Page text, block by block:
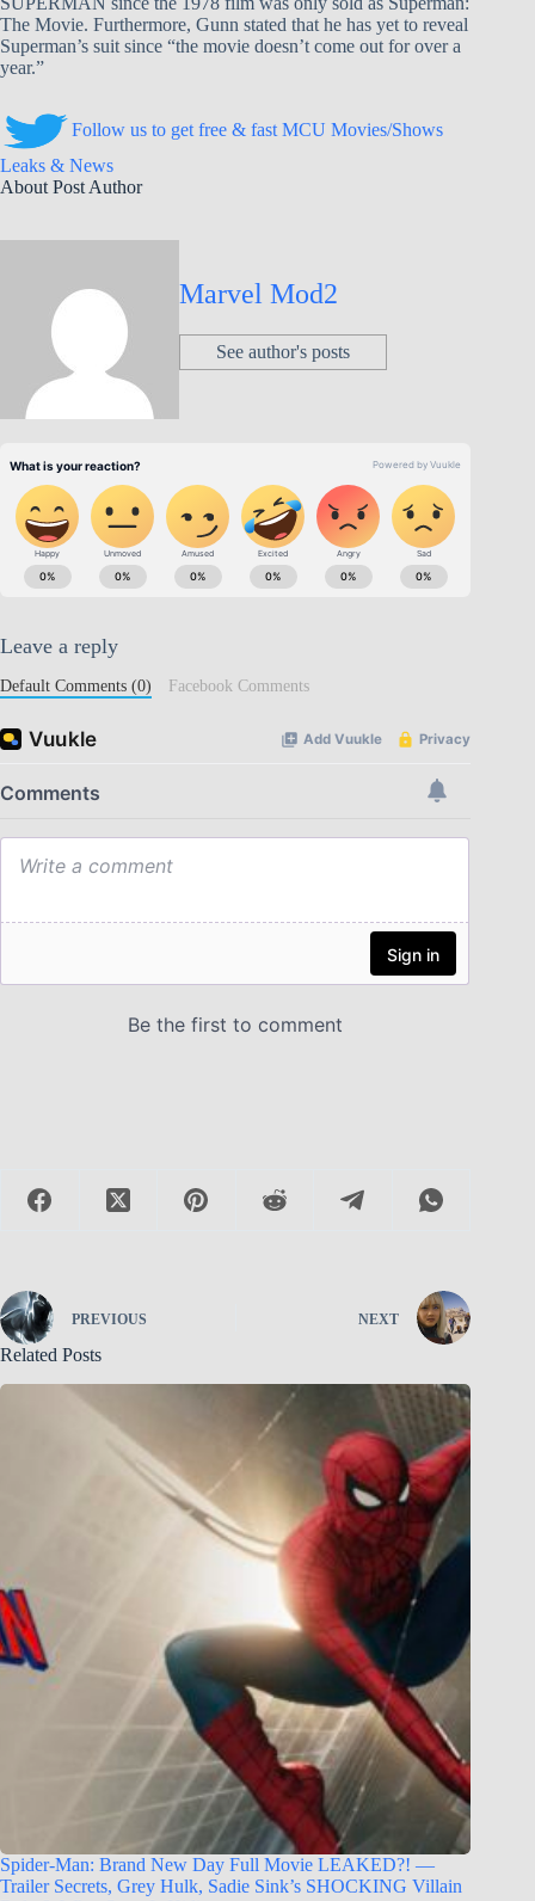
The Movie. Furthermore, Gunn stated that he has yet to reveal
Superman’s suit since “the movie doesn’t come out for over a
year.”
Follow us to get free & fast MCU Movies/Shows
Leaks & News
About Post Author
Marvel Mod2
See author's posts
Leave a reply
Default Comments (0) Facebook Comments
PREVIOUS NEXT
Related Posts
Spider-Man: Brand New Day Full Movie LEAKED?! —
Trailer Secrets, Grey Hulk, Sadie Sink’s SHOCKING Villain